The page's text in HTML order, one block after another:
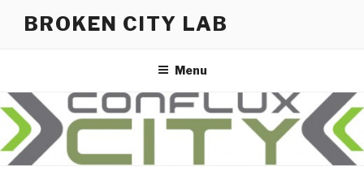
BROKEN CITY LAB
Menu